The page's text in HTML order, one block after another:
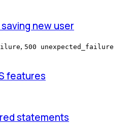
new user
, 500 unexpected_failure
features
statements